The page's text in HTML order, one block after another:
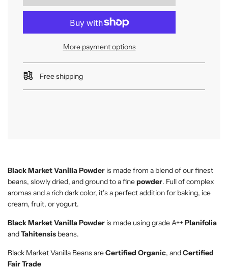
a
d
i
g
.
.
More payment options
Free shipping
Black Market Vanilla Powder is made from a blend of our finest
beans, slowly dried, and ground to a finepowder. Full of complex
aromas and a rich dark color, it’s a perfect addition for baking, ice
cream, fruit, or yogurt.
Black Market Vanilla Powder is made using grade A++Planifolia
andTahitensis beans.
Black Market Vanilla Beans areCertified Organic, andCertified
Fair Trade